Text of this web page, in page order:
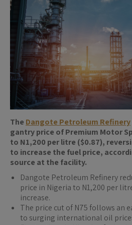
The Dangote Petroleum Refinery
gantry price of Premium Motor
to N1,200 per litre ($0.87),
to increase the fuel price,
source at the facility.
Dangote Petroleum Refinery
price in Nigeria to N1,200 per
increase.
The price cut of N75 follows an
to surging international oil